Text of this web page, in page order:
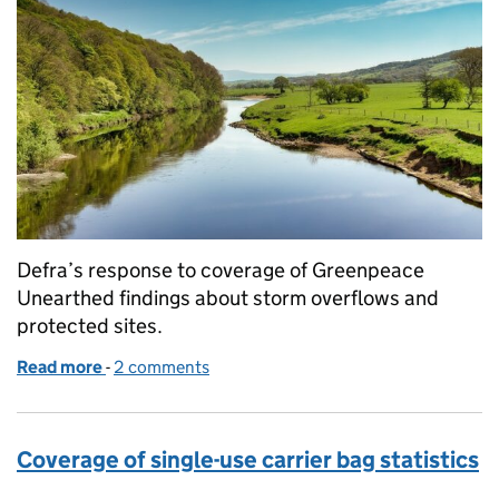
Defra’s response to coverage of Greenpeace
Unearthed findings about storm overflows and
protected sites.
Read more of Coverage on storm overflows and protected
- 2 comments
Coverage of single-use carrier bag statistics